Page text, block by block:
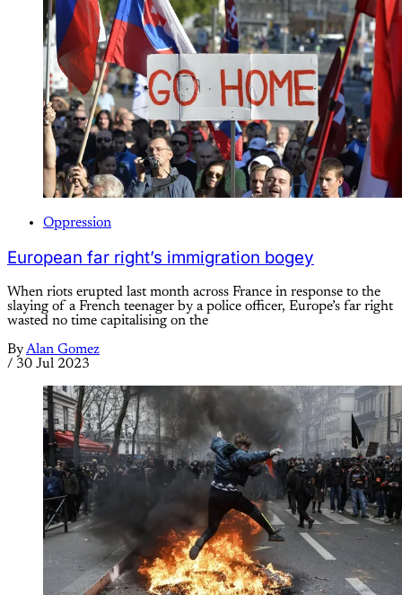
Oppression
European far right’s immigration bogey
When riots erupted last month across France in response to the
slaying of a French teenager by a police officer, Europe’s far right
wasted no time capitalising on the
ByAlan Gomez
/ 30 Jul 2023